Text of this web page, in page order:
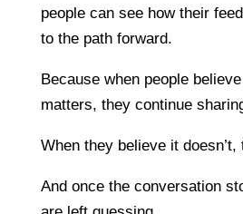
people can see how their
to the path forward.
Because when people
matters, they continue
When they believe it doesn’t,
And once the conversation